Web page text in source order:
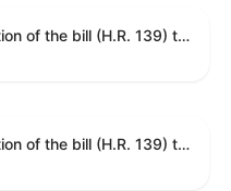
Providing for consideration of the bill (H.R. 139) to make daylight savings time permanent, and for other purposes; providing for consideration of the bill (H.R. 8595) making appropriations for national security, Department of State, and related programs for the fiscal year ending September 30, 2027, and for other purposes; providing for consideration of the bill (H.R. 9237) to amend titles 10 and 38, United States Code, and other Federal laws, to improve benefits for veterans and the administration of the Department of Veterans Affairs; providing for consideration of the bill (H.R. 1181) to prohibit payment card networks and covered entities from requiring the use of or assigning merchant category codes that distinguish a firearms retailer from general-merchandise retailer or sporting-goods retailer, and for other purposes; and for other purposes.
Providing for consideration of the bill (H.R. 139) to make daylight savings time permanent, and for other purposes; providing for consideration of the bill (H.R. 8595) making appropriations for national security, Department of State, and related programs for the fiscal year ending September 30, 2027, and for other purposes; providing for consideration of the bill (H.R. 9237) to amend titles 10 and 38, United States Code, and other Federal laws, to improve benefits for veterans and the administration of the Department of Veterans Affairs; providing for consideration of the bill (H.R. 1181) to prohibit payment card networks and covered entities from requiring the use of or assigning merchant category codes that distinguish a firearms retailer from general-merchandise retailer or sporting-goods retailer, and for other purposes; and for other purposes.